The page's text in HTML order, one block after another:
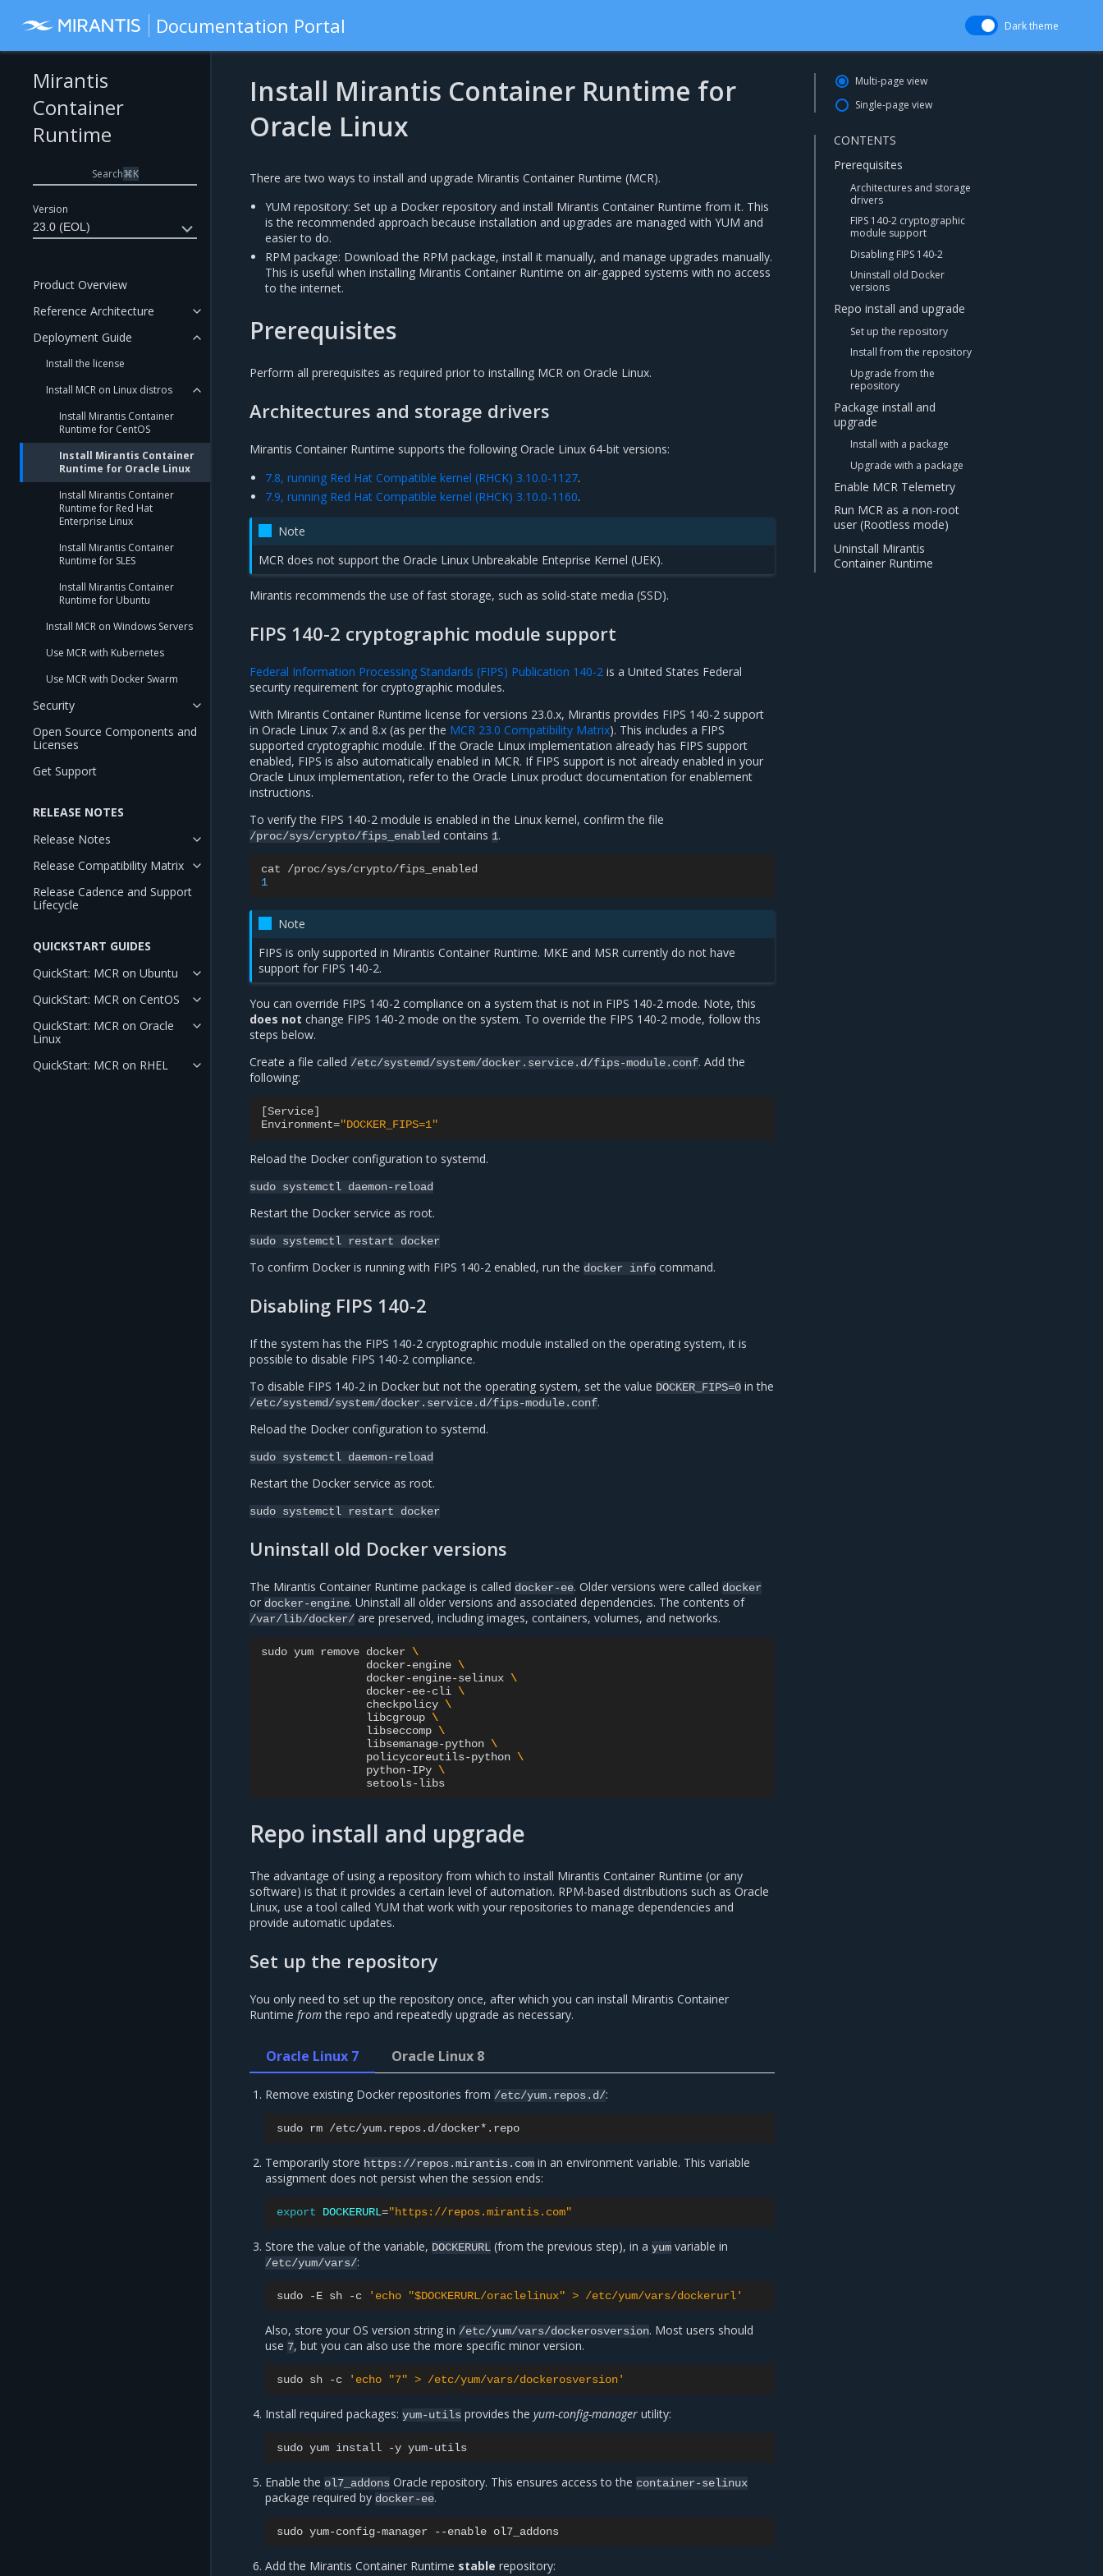
Documentation Portal Dark theme
Version
23.0 (EOL)
Mirantis
Container
Runtime
Search⌘K
Product Overview
Reference Architecture
Deployment Guide
Install the license
Install MCR on Linux distros
Install Mirantis Container
Runtime for CentOS
Install Mirantis Container
Runtime for Oracle Linux
Install Mirantis Container
Runtime for Red Hat
Enterprise Linux
Install Mirantis Container
Runtime for SLES
Install Mirantis Container
Runtime for Ubuntu
Install MCR on Windows Servers
Use MCR with Kubernetes
Use MCR with Docker Swarm
Security
Open Source Components and
Licenses
Get Support
RELEASE NOTES
Release Notes
Release Compatibility Matrix
Release Cadence and Support
Lifecycle
QUICKSTART GUIDES
QuickStart: MCR on Ubuntu
QuickStart: MCR on CentOS
QuickStart: MCR on Oracle
Linux
QuickStart: MCR on RHEL
Install Mirantis Container Runtime for
Oracle Linux
There are two ways to install and upgrade Mirantis Container Runtime (MCR).
YUM repository: Set up a Docker repository and install Mirantis Container Runtime from it. This
is the recommended approach because installation and upgrades are managed with YUM and
easier to do.
RPM package: Download the RPM package, install it manually, and manage upgrades manually.
This is useful when installing Mirantis Container Runtime on air-gapped systems with no access
to the internet.
Prerequisites
Perform all prerequisites as required prior to installing MCR on Oracle Linux.
Architectures and storage drivers
Mirantis Container Runtime supports the following Oracle Linux 64-bit versions:
7.8, running Red Hat Compatible kernel (RHCK) 3.10.0-1127.
7.9, running Red Hat Compatible kernel (RHCK) 3.10.0-1160.
Note
MCR does not support the Oracle Linux Unbreakable Enteprise Kernel (UEK).
Mirantis recommends the use of fast storage, such as solid-state media (SSD).
FIPS 140-2 cryptographic module support
Federal Information Processing Standards (FIPS) Publication 140-2 is a United States Federal
security requirement for cryptographic modules.
With Mirantis Container Runtime license for versions 23.0.x, Mirantis provides FIPS 140-2 support
in Oracle Linux 7.x and 8.x (as per the MCR 23.0 Compatibility Matrix). This includes a FIPS
supported cryptographic module. If the Oracle Linux implementation already has FIPS support
enabled, FIPS is also automatically enabled in MCR. If FIPS support is not already enabled in your
Oracle Linux implementation, refer to the Oracle Linux product documentation for enablement
instructions.
To verify the FIPS 140-2 module is enabled in the Linux kernel, confirm the file
/proc/sys/crypto/fips_enabled contains 1.
cat /proc/sys/crypto/fips_enabled
1
Note
FIPS is only supported in Mirantis Container Runtime. MKE and MSR currently do not have
support for FIPS 140-2.
You can override FIPS 140-2 compliance on a system that is not in FIPS 140-2 mode. Note, this
does not change FIPS 140-2 mode on the system. To override the FIPS 140-2 mode, follow ths
steps below.
Create a file called /etc/systemd/system/docker.service.d/fips-module.conf. Add the
following:
[Service]
Environment="DOCKER_FIPS=1"
Reload the Docker configuration to systemd.
sudo systemctl daemon-reload
Restart the Docker service as root.
sudo systemctl restart docker
To confirm Docker is running with FIPS 140-2 enabled, run the docker info command.
Disabling FIPS 140-2
If the system has the FIPS 140-2 cryptographic module installed on the operating system, it is
possible to disable FIPS 140-2 compliance.
To disable FIPS 140-2 in Docker but not the operating system, set the value DOCKER_FIPS=0 in the
/etc/systemd/system/docker.service.d/fips-module.conf.
Reload the Docker configuration to systemd.
sudo systemctl daemon-reload
Restart the Docker service as root.
sudo systemctl restart docker
Uninstall old Docker versions
The Mirantis Container Runtime package is called docker-ee. Older versions were called docker
or docker-engine. Uninstall all older versions and associated dependencies. The contents of
/var/lib/docker/ are preserved, including images, containers, volumes, and networks.
sudo yum remove docker \
docker-engine \
docker-engine-selinux \
docker-ee-cli \
checkpolicy \
libcgroup \
libseccomp \
libsemanage-python \
policycoreutils-python \
python-IPy \
Repo install and upgrade
The advantage of using a repository from which to install Mirantis Container Runtime (or any
software) is that it provides a certain level of automation. RPM-based distributions such as Oracle
Linux, use a tool called YUM that work with your repositories to manage dependencies and
provide automatic updates.
Set up the repository
You only need to set up the repository once, after which you can install Mirantis Container
Runtime fromthe repo and repeatedly upgrade as necessary.
Oracle Linux 7
Remove existing Docker repositories from /etc/yum.repos.d/:
sudo rm
Temporarily store https://repos.mirantis.com in an environment variable. This variable
assignment does not persist when the session ends:
export DOCKERURL="https://repos.mirantis.com"
Store the value of the variable, DOCKERURL (from the previous step), in ayum variable in
/etc/yum/vars/:
sudo -E sh -c 'echo "$DOCKERURL/oraclelinux" > /etc/yum/vars/dockerurl'
Also, store your OS version string in /etc/yum/vars/dockerosversion. Most users should
use 7, but you can also use the more specific minor version.
sudo sh -c 'echo "7" > /etc/yum/vars/dockerosversion'
Install required packages:yum-utils provides theyum-config-manager utility:
sudo yum install -y
Enable theol7_addons Oracle repository. This ensures access to thecontainer-selinux
package required by docker-ee.
sudo yum-config-manager --enable
Add the Mirantis Container Runtime stable repository:
Oracle Linux 8
Multi-page view
Single-page view
CONTENTS
Prerequisites
Architectures and storage
drivers
FIPS 140-2 cryptographic
module support
Disabling FIPS 140-2
Uninstall old Docker
versions
Repo install and upgrade
Set up the repository
Install from the repository
Upgrade from the
repository
Package install and
upgrade
Install with a package
Upgrade with a package
Enable MCR Telemetry
Run MCR as a non-root
user (Rootless mode)
Uninstall Mirantis
Container Runtime